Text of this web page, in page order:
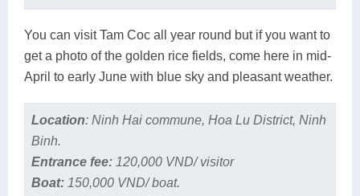
You can visit Tam Coc all year round but if you want to
get a photo of the golden rice fields, come here in mid-
April to early June with blue sky and pleasant weather.
Location: Ninh Hai commune, Hoa Lu District, Ninh
Binh.
Entrance fee:120,000 VND/ visitor
Boat:150,000 VND/ boat.